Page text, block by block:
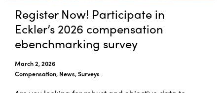
Register Now! Participate in
Eckler’s 2026 compensation
ebenchmarking survey
March 2, 2026
Compensation, News, Surveys